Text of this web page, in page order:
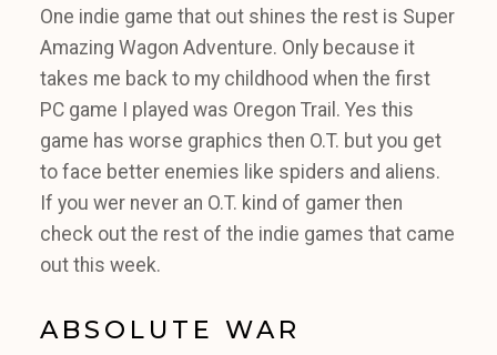
One indie game that out shines the rest is Super
Amazing Wagon Adventure. Only because it
takes me back to my childhood when the first
PC game I played was Oregon Trail. Yes this
game has worse graphics then O.T. but you get
to face better enemies like spiders and aliens.
If you wer never an O.T. kind of gamer then
check out the rest of the indie games that came
out this week.
ABSOLUTE WAR